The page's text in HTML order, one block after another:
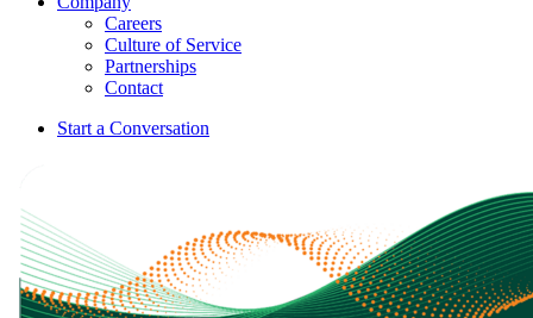
Careers
Culture of Service
Partnerships
Contact
Start a Conversation